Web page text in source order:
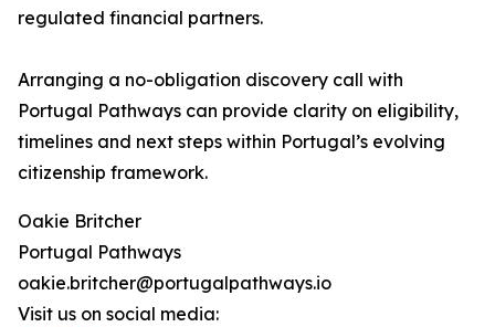
regulated financial partners.
Arranging a no-obligation discovery call with
Portugal Pathways can provide clarity on eligibility,
timelines and next steps within Portugal’s evolving
citizenship framework.
Oakie Britcher
Portugal Pathways
oakie.britcher@portugalpathways.io
Visit us on social media: